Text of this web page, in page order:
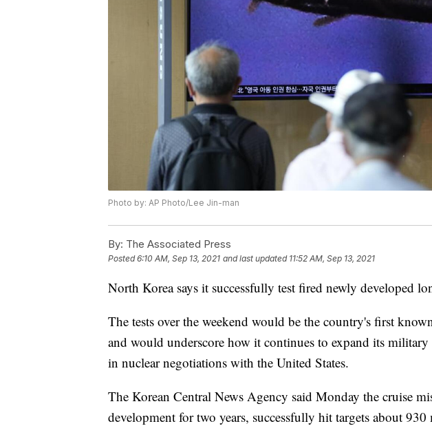
Photo by: AP Photo/Lee Jin-man
By: The Associated Press
Posted6:10 AM, Sep 13, 2021 and last updated 11:52 AM, Sep 13, 2021
North Korea says it successfully test fired newly developed
The tests over the weekend would be the country's first
and would underscore how it continues to expand its military
in nuclear negotiations with the United States.
The Korean Central News Agency said Monday the cruise
development for two years, successfully hit targets about 930